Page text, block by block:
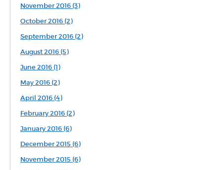
November 2016 (3)
October 2016 (2)
September 2016 (2)
August 2016 (5)
June 2016 (1)
May 2016 (2)
April 2016 (4)
February 2016 (2)
January 2016 (6)
December 2015 (6)
November 2015 (6)